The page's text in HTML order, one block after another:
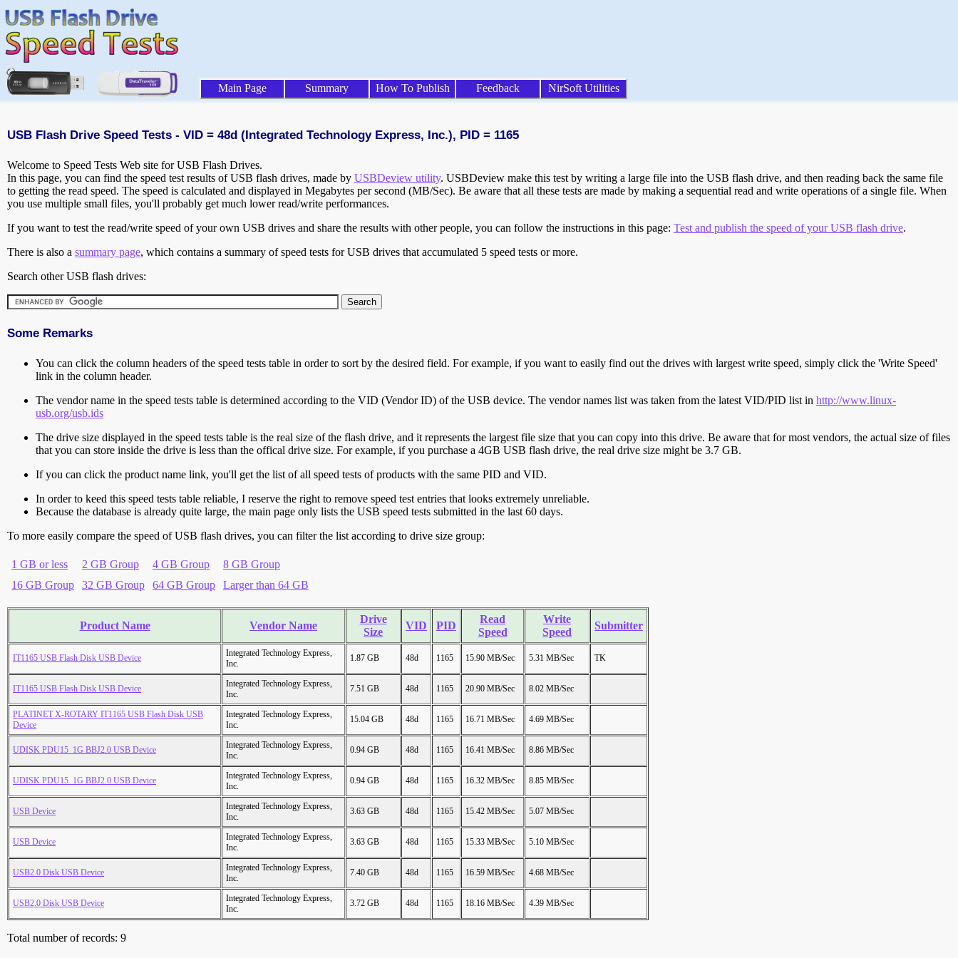
Main Page Summary How To Publish Feedback NirSoft Utilities
USB Flash Drive Speed Tests - VID = 48d (Integrated Technology Express, Inc.), PID = 1165
Welcome to Speed Tests Web site for USB Flash Drives.
In this page, you can find the speed test results of USB flash drives, made by USBDeview utility. USBDeview make this test by writing a large file into the USB flash drive, and then reading back the same file
to getting the read speed. The speed is calculated and displayed in Megabytes per second (MB/Sec). Be aware that all these tests are made by making a sequential read and write operations of a single file. When
you use multiple small files, you'll probably get much lower read/write performances.
If you want to test the read/write speed of your own USB drives and share the results with other people, you can follow the instructions in this page: Test and publish the speed of your USB flash drive.
There is also a summary page, which contains a summary of speed tests for USB drives that accumulated 5 speed tests or more.
Search other USB flash drives:
Some Remarks
You can click the column headers of the speed tests table in order to sort by the desired field. For example, if you want to easily find out the drives with largest write speed, simply click the 'Write Speed'
link in the column header.
The vendor name in the speed tests table is determined according to the VID (Vendor ID) of the USB device. The vendor names list was taken from the latest VID/PID list in http://www.linux-
usb.org/usb.ids
The drive size displayed in the speed tests table is the real size of the flash drive, and it represents the largest file size that you can copy into this drive. Be aware that for most vendors, the actual size of files
that you can store inside the drive is less than the offical drive size. For example, if you purchase a 4GB USB flash drive, the real drive size might be 3.7 GB.
If you can click the product name link, you'll get the list of all speed tests of products with the same PID and VID.
In order to keed this speed tests table reliable, I reserve the right to remove speed test entries that looks extremely unreliable.
Because the database is already quite large, the main page only lists the USB speed tests submitted in the last 60 days.
To more easily compare the speed of USB flash drives, you can filter the list according to drive size group:
1 GB or less 2 GB Group 4 GB Group
8 GB Group
16 GB Group
32 GB Group 64 GB Group Larger than 64 GB
Product Name Vendor Name
Drive
Size
VID PID
Read
Speed
Write
Speed
Submitter
IT1165 USB Flash Disk USB Device
Integrated Technology Express,
Inc.
1.87 GB 48d 1165 15.90 MB/Sec 5.31 MB/Sec TK
IT1165 USB Flash Disk USB Device
Integrated Technology Express,
Inc.
7.51 GB 48d 1165 20.90 MB/Sec 8.02 MB/Sec
PLATINET X-ROTARY IT1165 USB Flash Disk USB
Device
Integrated Technology Express,
Inc.
15.04 GB 48d 1165 16.71 MB/Sec 4.69 MB/Sec
UDISK PDU15_1G BBJ2.0 USB Device
Integrated Technology Express,
Inc.
0.94 GB 48d 1165 16.41 MB/Sec 8.86 MB/Sec
UDISK PDU15_1G BBJ2.0 USB Device
Integrated Technology Express,
Inc.
0.94 GB 48d 1165 16.32 MB/Sec 8.85 MB/Sec
USB Device
Integrated Technology Express,
Inc.
3.63 GB 48d 1165 15.42 MB/Sec 5.07 MB/Sec
USB Device
Integrated Technology Express,
Inc.
3.63 GB 48d 1165 15.33 MB/Sec 5.10 MB/Sec
USB2.0 Disk USB Device
Integrated Technology Express,
Inc.
7.40 GB 48d 1165 16.59 MB/Sec 4.68 MB/Sec
USB2.0 Disk USB Device
Integrated Technology Express,
Inc.
3.72 GB 48d 1165 18.16 MB/Sec 4.39 MB/Sec
Total number of records: 9